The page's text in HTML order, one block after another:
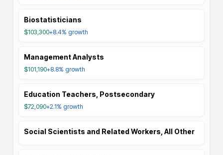
Biostatisticians
$103,300+8.4% growth
Management Analysts
$101,190+8.8% growth
Education Teachers, Postsecondary
$72,090+2.1% growth
Social Scientists and Related Workers, All Other